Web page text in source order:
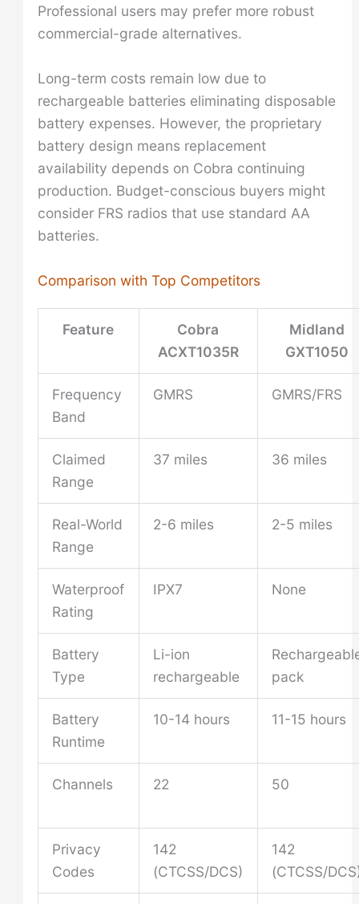
Professional users may prefer more robust
commercial-grade alternatives.
Long-term costs remain low due to
rechargeable batteries eliminating disposable
battery expenses. However, the proprietary
battery design means replacement
availability depends on Cobra continuing
production. Budget-conscious buyers might
consider FRS radios that use standard AA
batteries.
Comparison with Top Competitors
Feature
Cobra
ACXT1035R
Midland
GXT1050
Frequency
Band
GMRS GMRS/FRS
Claimed
Range
37 miles 36 miles
Real-World
Range
2-6 miles 2-5 miles
Waterproof
Rating
IPX7 None
Battery
Type
Li-ion
rechargeable
pack
Battery
Runtime
10-14 hours 11-15 hours
Channels 22 50
Privacy
Codes
142
(CTCSS/DCS)
142
(CTCSS/